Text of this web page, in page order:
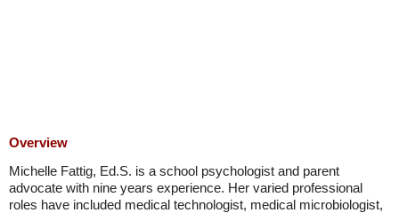
Overview
Michelle Fattig, Ed.S. is a school psychologist and parent
advocate with nine years experience. Her varied professional
roles have included medical technologist, medical microbiologist,